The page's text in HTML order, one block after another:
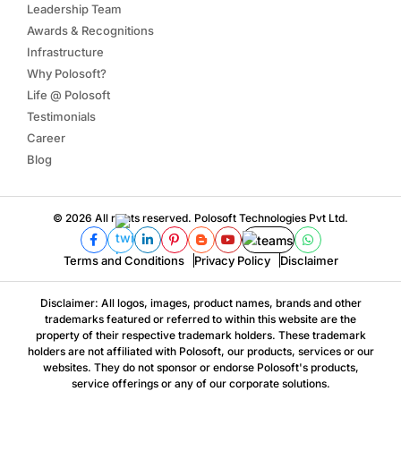
Leadership Team
Awards & Recognitions
Infrastructure
Why Polosoft?
Life @ Polosoft
Testimonials
Career
Blog
© 2026 All rights reserved. Polosoft Technologies Pvt Ltd.
Terms and Conditions Privacy Policy Disclaimer
Disclaimer: All logos, images, product names, brands and other
trademarks featured or referred to within this website are the
property of their respective trademark holders. These trademark
holders are not affiliated with Polosoft, our products, services or our
websites. They do not sponsor or endorse Polosoft's products,
service offerings or any of our corporate solutions.